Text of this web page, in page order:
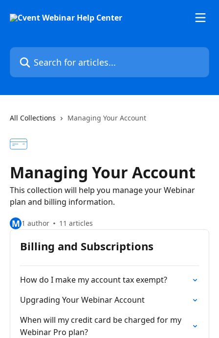
Search for articles...
All Collections Managing Your Account
Managing Your Account
This collection will help you manage your Webinar
plan and billing information.
M 1 author 11 articles
Billing and Subscriptions
How do I make my account tax exempt?
Upgrading Your Webinar Account
When will my credit card be charged for my
Webinar Pro plan?